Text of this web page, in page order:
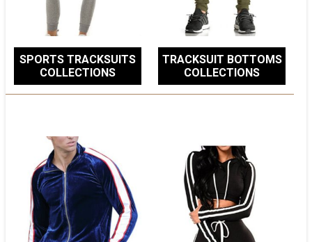
SPORTS TRACKSUITS
COLLECTIONS
TRACKSUIT BOTTOMS
COLLECTIONS